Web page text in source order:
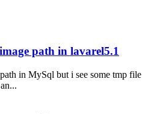
path in lavarel5.1
in MySql but i see some tmp file